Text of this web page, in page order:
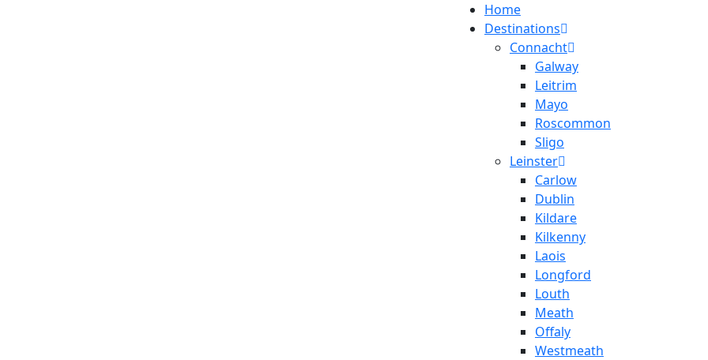
Home
Destinations
Connacht
Galway
Leitrim
Mayo
Roscommon
Sligo
Leinster
Carlow
Dublin
Kildare
Kilkenny
Laois
Longford
Louth
Meath
Offaly
Westmeath